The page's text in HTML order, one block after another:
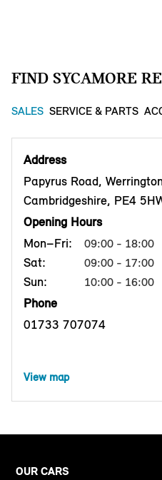
FIND SYCAMORE
SALES SERVICE & PARTS
Address
Papyrus Road,
Cambridgeshire, PE4
Opening Hours
Mon–Fri:
09:00 - 18:00
Sat: 09:00 - 17:00
Sun: 10:00 - 16:00
Phone
01733 707074
View map
OUR CARS